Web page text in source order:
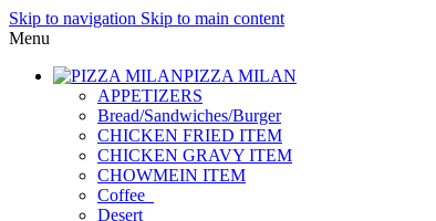
Skip to navigation Skip to main content
Menu
PIZZA MILAN
APPETIZERS
Bread/Sandwiches/Burger
CHICKEN FRIED ITEM
CHICKEN GRAVY ITEM
CHOWMEIN ITEM
Coffee_
Desert